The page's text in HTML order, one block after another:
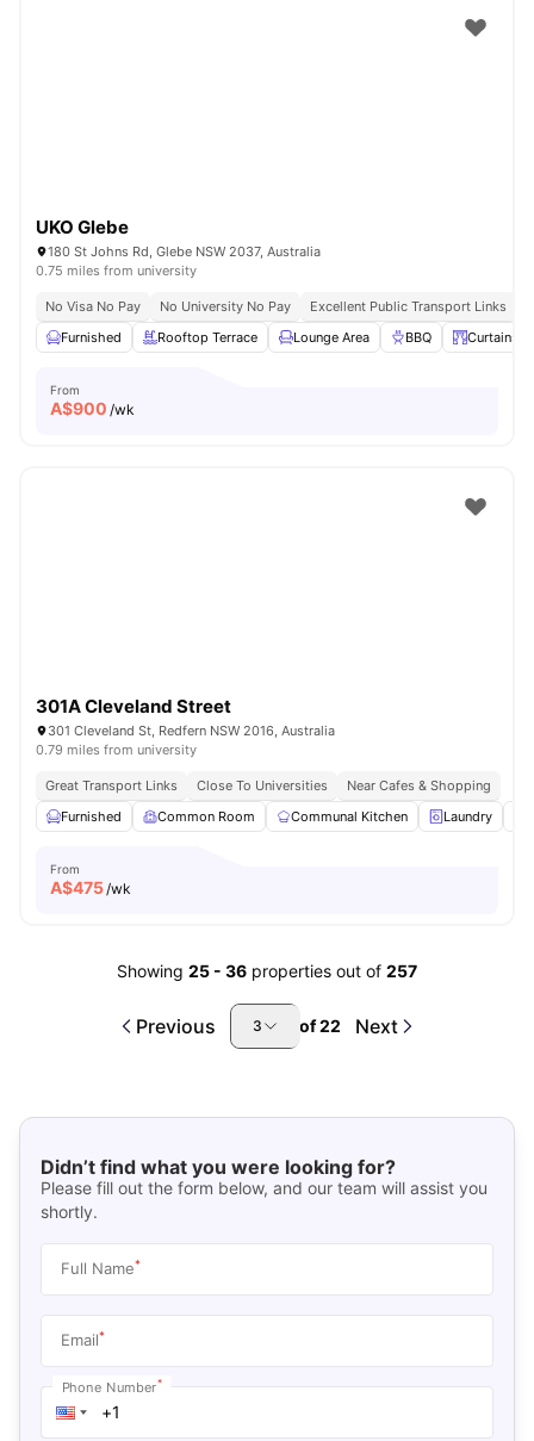
UKO Glebe
180 St Johns Rd, Glebe NSW 2037, Australia
0.75 miles from university
No Visa No Pay No University No Pay Excellent Public Transport Links
Furnished
Rooftop Terrace Lounge Area BBQ Curtains
From
A$900 /wk
301A Cleveland Street
301 Cleveland St, Redfern NSW 2016, Australia
0.79 miles from university
Great Transport Links Close To Universities
Near Cafes & Shopping
Furnished
Common Room Communal Kitchen Laundry
From
A$475/wk
Showing 25 - 36 properties out of 257
Previous 3 of22 Next
Didn’t find what you were looking for?
Please fill out the form below, and our team will assist you
shortly.
Full Name*
Email*
Phone Number*